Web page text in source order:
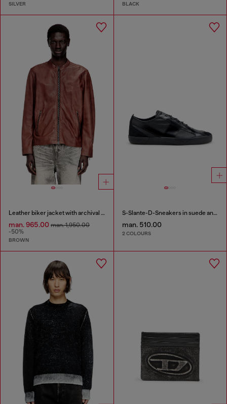
SILVER BLACK
Leather biker jacket with archival logo
man. 965.00 man. 1,950.00
-50%
BROWN
S-Slante-D-Sneakers in suede and leather with D logo
man. 510.00
2 COLOURS